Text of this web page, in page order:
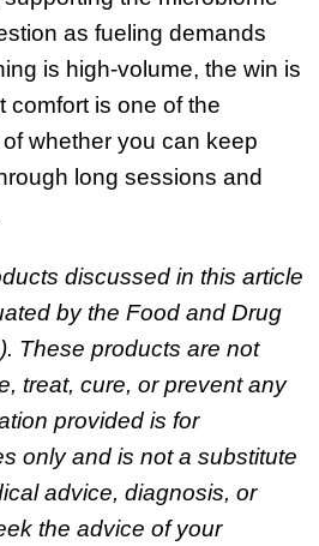
as fueling demands
is high-volume, the win is
comfort is one of the
whether you can keep
long sessions and
discussed in this article
by the Food and Drug
These products are not
treat, cure, or prevent any
provided is for
only and is not a substitute
advice, diagnosis, or
the advice of your